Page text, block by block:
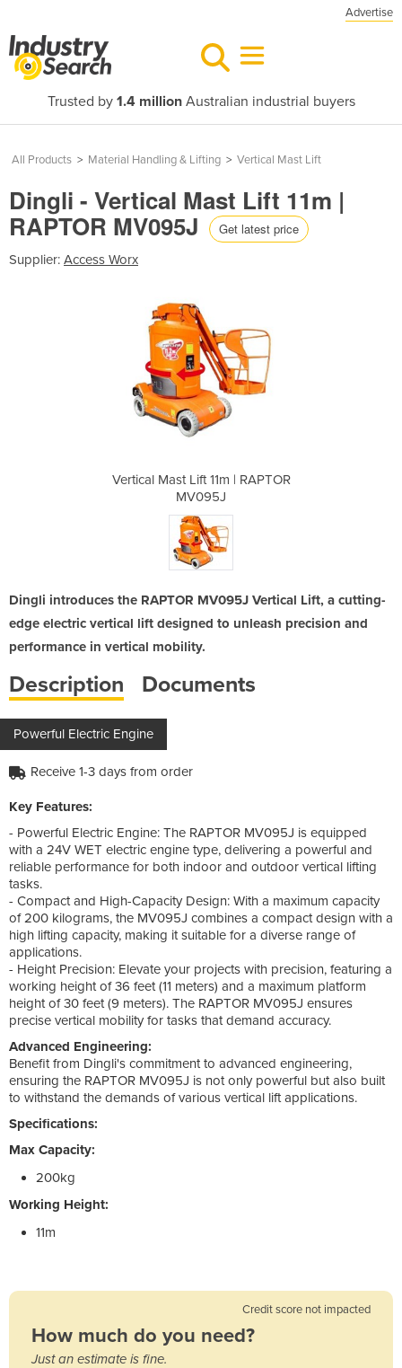
Advertise
Trusted by 1.4 millionAustralian industrial buyers
All Products > Material Handling & Lifting > Vertical Mast Lift
Dingli - Vertical Mast Lift 11m |
RAPTOR MV095J Get latest price
Supplier: Access Worx
Vertical Mast Lift 11m | RAPTOR
MV095J
Dingli introduces the RAPTOR MV095J Vertical Lift, a cutting-
edge electric vertical lift designed to unleash precision and
performance in vertical mobility.
Description Documents
Powerful Electric Engine
Receive 1-3 days from order
Key Features:
- Powerful Electric Engine: The RAPTOR MV095J is equipped
with a 24V WET electric engine type, delivering a powerful and
reliable performance for both indoor and outdoor vertical lifting
tasks.
- Compact and High-Capacity Design: With a maximum capacity
of 200 kilograms, the MV095J combines a compact design with a
high lifting capacity, making it suitable for a diverse range of
applications.
- Height Precision: Elevate your projects with precision, featuring a
working height of 36 feet (11 meters) and a maximum platform
height of 30 feet (9 meters). The RAPTOR MV095J ensures
precise vertical mobility for tasks that demand accuracy.
Advanced Engineering:
Benefit from Dingli's commitment to advanced engineering,
ensuring the RAPTOR MV095J is not only powerful but also built
to withstand the demands of various vertical lift applications.
Specifications:
Max Capacity:
200kg
Working Height:
11m
Credit score not impacted
How much do you need?
Just an estimate is fine.